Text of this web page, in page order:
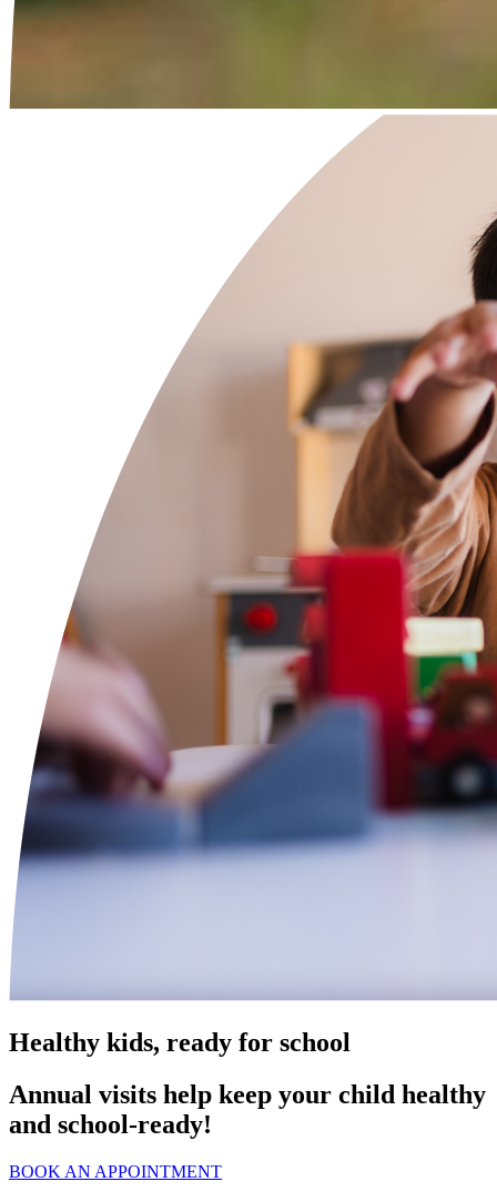
Healthy kids, ready for school
Annual visits help keep your child healthy
and school‑ready!
BOOK AN APPOINTMENT